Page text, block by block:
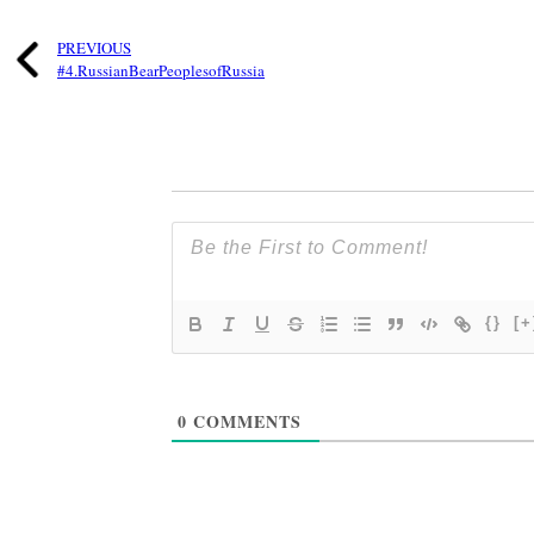
PREVIOUS
#4.RussianBearPeoplesofRussia
{}
0 COMMENTS